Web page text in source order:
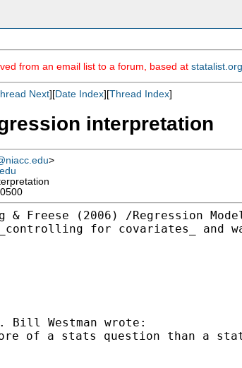
from an email list to a forum, based at statalist.org
Next][Date Index][Thread Index]
interpretation
>
& Freese (2006) /Regression
for covariates_ and
of a stats question than a